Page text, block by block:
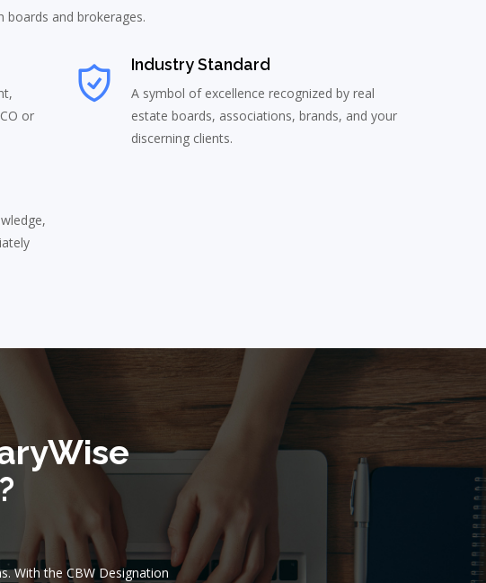
boards and brokerages.
or
Industry Standard
A symbol of excellence recognized by real
estate boards, associations, brands, and your
discerning clients.
With the CBW Designation